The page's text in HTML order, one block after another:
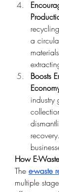
a
Boosts
industry
How E-
The e-waste
multiple